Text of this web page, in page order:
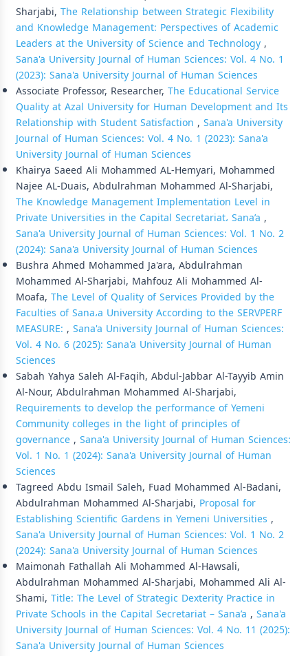
Sharjabi, The Relationship between Strategic Flexibility
and Knowledge Management: Perspectives of Academic
Leaders at the University of Science and Technology,
Sana'a University Journal of Human Sciences: Vol. 4 No. 1
(2023): Sana'a University Journal of Human Sciences
Associate Professor, Researcher, The Educational Service
Quality at Azal University for Human Development and Its
Relationship with Student Satisfaction , Sana'a University
Journal of Human Sciences: Vol. 4 No. 1 (2023): Sana'a
University Journal of Human Sciences
Khairya Saeed Ali Mohammed AL-Hemyari, Mohammed
Najee AL-Duais, Abdulrahman Mohammed Al-Sharjabi,
The Knowledge Management Implementation Level in
Private Universities in the Capital Secretariat، Sana’a ,
Sana'a University Journal of Human Sciences: Vol. 1 No. 2
(2024): Sana'a University Journal of Human Sciences
Bushra Ahmed Mohammed Ja'ara, Abdulrahman
Mohammed Al-Sharjabi, Mahfouz Ali Mohammed Al-
Moafa, The Level of Quality of Services Provided by the
Faculties of Sana،a University According to the SERVPERF
MEASURE: , Sana'a University Journal of Human Sciences:
Vol. 4 No. 6 (2025): Sana'a University Journal of Human
Sciences
Sabah Yahya Saleh Al-Faqih, Abdul-Jabbar Al-Tayyib Amin
Al-Nour, Abdulrahman Mohammed Al-Sharjabi,
Requirements to develop the performance of Yemeni
Community colleges in the light of principles of
governance, Sana'a University Journal of Human Sciences:
Vol. 1 No. 1 (2024): Sana'a University Journal of Human
Sciences
Tagreed Abdu Ismail Saleh, Fuad Mohammed Al-Badani,
Abdulrahman Mohammed Al-Sharjabi, Proposal for
Establishing Scientific Gardens in Yemeni Universities ,
Sana'a University Journal of Human Sciences: Vol. 1 No. 2
(2024): Sana'a University Journal of Human Sciences
Maimonah Fathallah Ali Mohammed Al-Hawsali,
Abdulrahman Mohammed Al-Sharjabi, Mohammed Ali Al-
Shami, Title: The Level of Strategic Dexterity Practice in
Private Schools in the Capital Secretariat – Sana’a , Sana'a
University Journal of Human Sciences: Vol. 4 No. 11 (2025):
Sana'a University Journal of Human Sciences